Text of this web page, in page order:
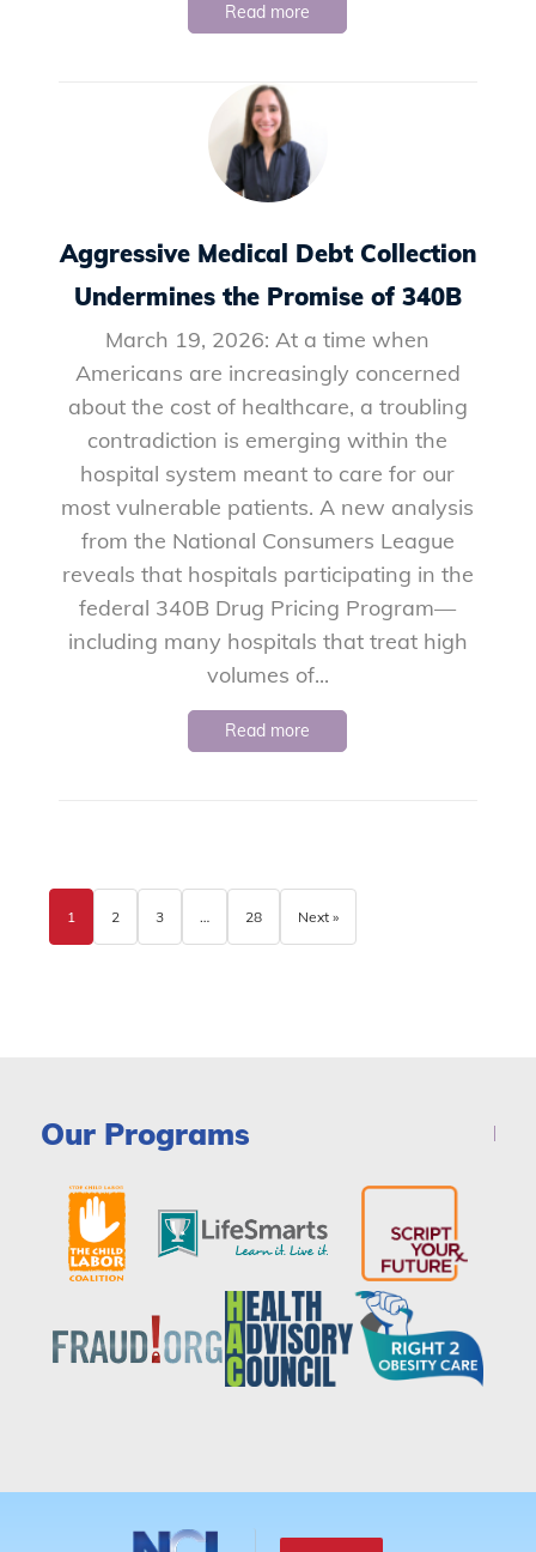
Read more
Aggressive Medical Debt Collection
Undermines the Promise of 340B
March 19, 2026: At a time when
Americans are increasingly concerned
about the cost of healthcare, a troubling
contradiction is emerging within the
hospital system meant to care for our
most vulnerable patients. A new analysis
from the National Consumers League
reveals that hospitals participating in the
federal 340B Drug Pricing Program—
including many hospitals that treat high
volumes of...
Read more
1 2 3 … 28 Next »
Our Programs